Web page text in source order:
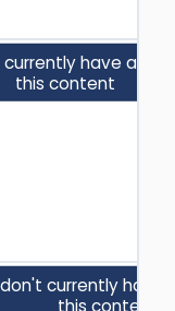
currently have
this content
currently have
this content